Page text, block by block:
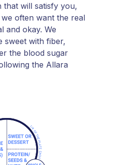
that will satisfy you,
often want the real
and okay. We
sweet with fiber,
the blood sugar
the Allara